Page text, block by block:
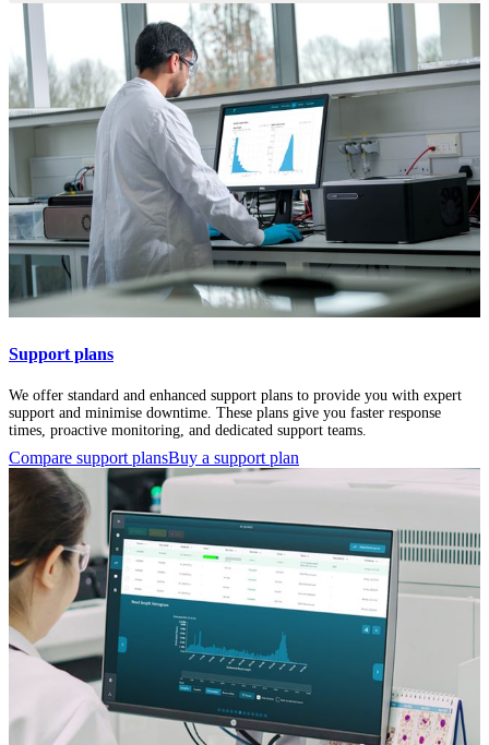
Support plans
We offer standard and enhanced support plans to provide you with expert
support and minimise downtime. These plans give you faster response
times, proactive monitoring, and dedicated support teams.
Compare support plansBuy a support plan